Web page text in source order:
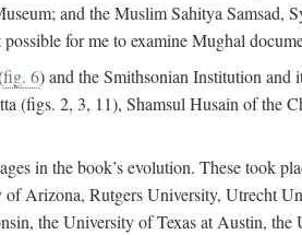
and the Muslim Sahitya Samsad,
for me to examine Mughal
fig. 6) and the Smithsonian Institution and
(figs. 2, 3, 11), Shamsul Husain of the
in the book’s evolution. These took
Arizona, Rutgers University, Utrecht
the University of Texas at Austin,